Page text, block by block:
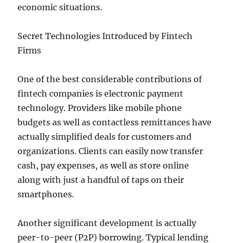
economic situations.
Secret Technologies Introduced by Fintech
Firms
One of the best considerable contributions of
fintech companies is electronic payment
technology. Providers like mobile phone
budgets as well as contactless remittances have
actually simplified deals for customers and
organizations. Clients can easily now transfer
cash, pay expenses, as well as store online
along with just a handful of taps on their
smartphones.
Another significant development is actually
peer-to-peer (P2P) borrowing. Typical lending